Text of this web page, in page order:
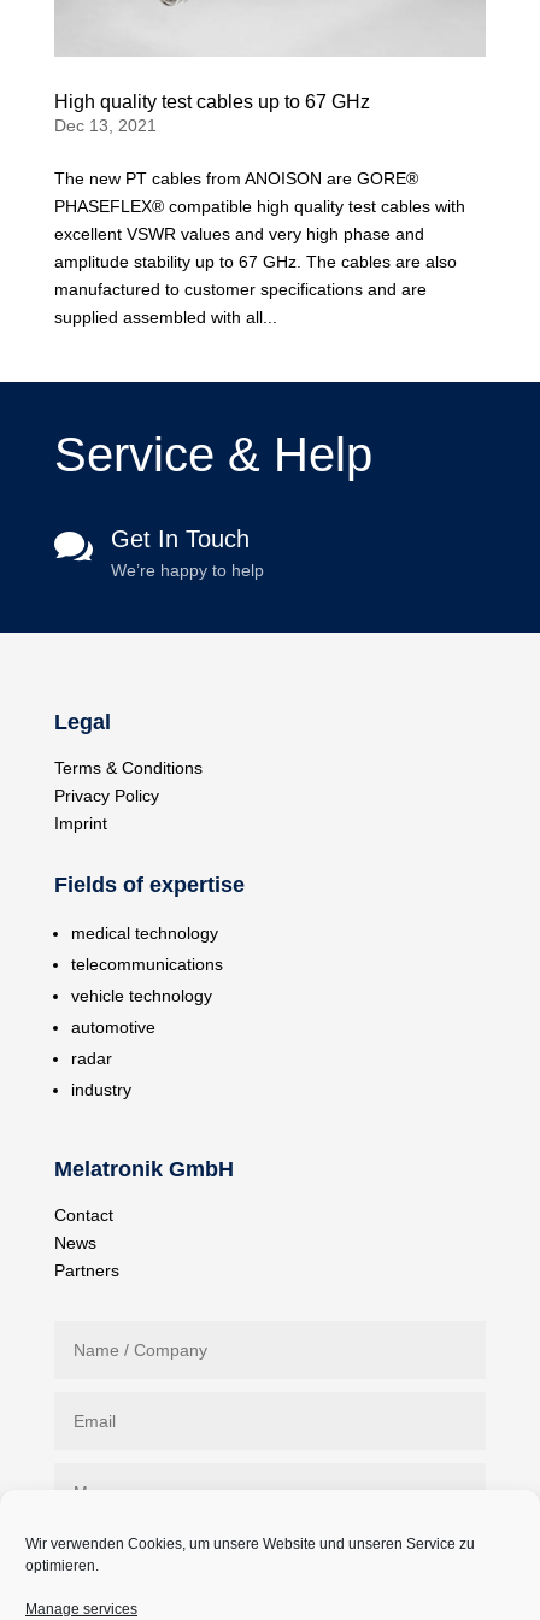
Wir verwenden Cookies, um unsere Website und unseren Service zu
optimieren.
Manage services
High quality test cables up to 67 GHz
Dec 13, 2021
The new PT cables from ANOISON are GORE®
PHASEFLEX® compatible high quality test cables with
excellent VSWR values and very high phase and
amplitude stability up to 67 GHz. The cables are also
manufactured to customer specifications and are
supplied assembled with all...
Service & Help
 Get In Touch
We’re happy to help
Legal
Terms & Conditions
Privacy Policy
Imprint
Fields of expertise
medical technology
telecommunications
vehicle technology
automotive
radar
industry
Melatronik GmbH
Contact
News
Partners